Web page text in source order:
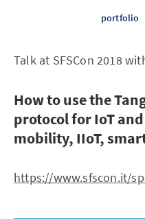
portfolio
Talk at SFSCon 2018
How to use the
protocol for IoT
mobility, IIoT,
https://www.sfscon.it/